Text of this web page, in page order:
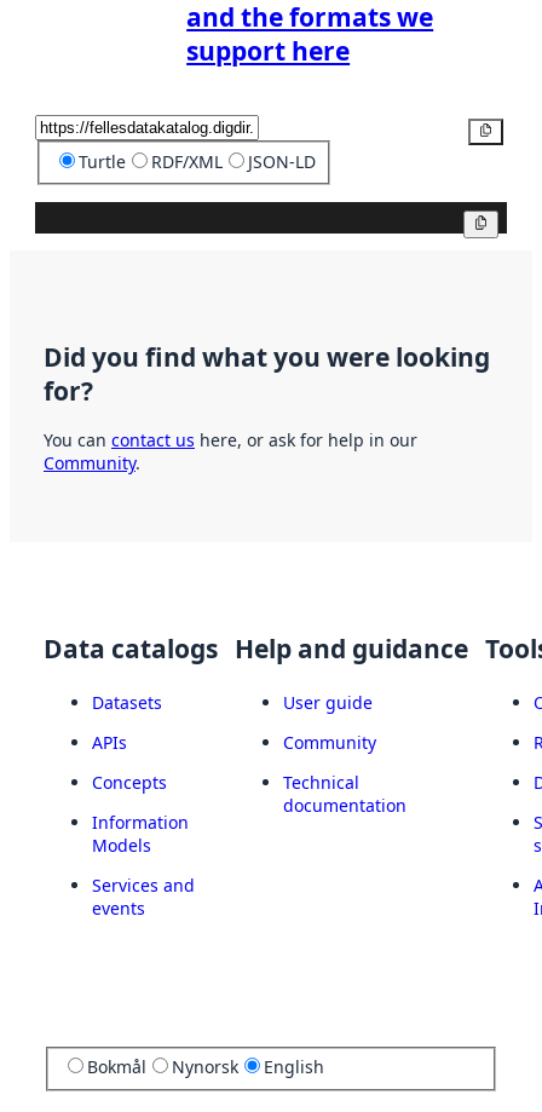
and the formats we
support here
Turtle RDF/XML JSON-LD
Did you find what you were looking
for?
You can contact us here, or ask for help in our
Community.
Data catalogs
Datasets
APIs
Concepts
Information
Models
Services and
events
Help and guidance
User guide
Community
Technical
documentation
Bokmål Nynorsk English